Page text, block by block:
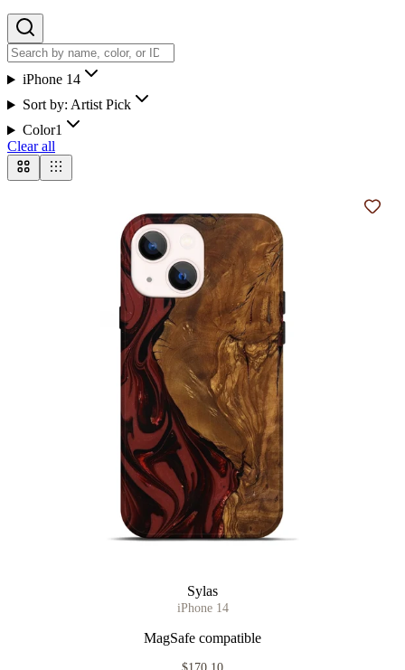
iPhone 14
Sort by: Artist Pick
Color1
Clear all
Sylas
iPhone 14
MagSafe compatible
Add